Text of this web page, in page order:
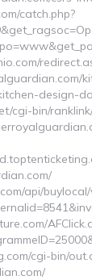
catch.php?
design-
cgi-bin/
api/
cgi-bin/